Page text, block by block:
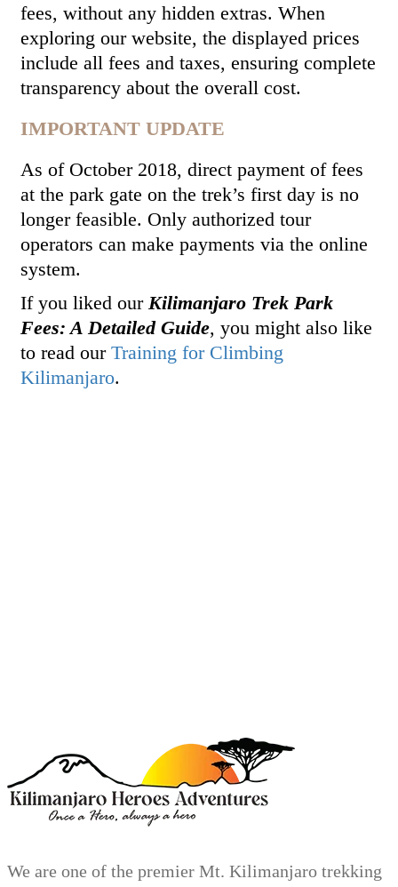
fees, without any hidden extras. When
exploring our website, the displayed prices
include all fees and taxes, ensuring complete
transparency about the overall cost.
IMPORTANT UPDATE
As of October 2018, direct payment of fees
at the park gate on the trek’s first day is no
longer feasible. Only authorized tour
operators can make payments via the online
system.
If you liked our Kilimanjaro Trek Park
Fees: A Detailed Guide, you might also like
to read our Training for Climbing
Kilimanjaro.
We are one of the premier Mt. Kilimanjaro trekking